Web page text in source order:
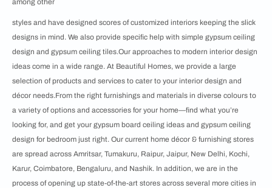
among other
styles and have designed scores of customized interiors keeping the slick
designs in mind. We also provide specific help with simple gypsum ceiling
design and gypsum ceiling tiles.Our approaches to modern interior design
ideas come in a wide range. At Beautiful Homes, we provide a large
selection of products and services to cater to your interior design and
décor needs.From the right furnishings and materials in diverse colours to
a variety of options and accessories for your home—find what you’re
looking for, and get your gypsum board ceiling ideas and gypsum ceiling
design for bedroom just right. Our current home décor & furnishing stores
are spread across Amritsar, Tumakuru, Raipur, Jaipur, New Delhi, Kochi,
Karur, Coimbatore, Bengaluru, and Nashik. In addition, we are in the
process of opening up state-of-the-art stores across several more cities in